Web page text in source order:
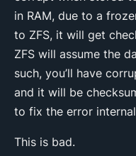
in RAM, due to a
to ZFS, it will get
ZFS will assume the
such, you’ll have
and it will be
to fix the error
This is bad.